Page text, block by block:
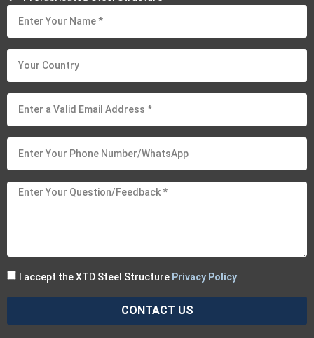
I accept the XTD Steel Structure Privacy Policy
CONTACT US